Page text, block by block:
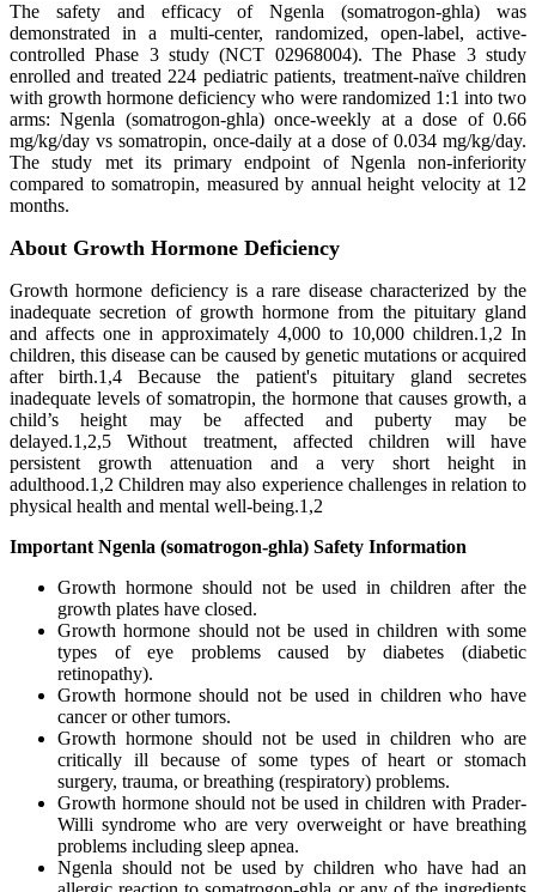
The safety and efficacy of Ngenla (somatrogon-ghla) was
demonstrated in a multi-center, randomized, open-label, active-
controlled Phase 3 study (NCT 02968004). The Phase 3 study
enrolled and treated 224 pediatric patients, treatment-naïve children
with growth hormone deficiency who were randomized 1:1 into two
arms: Ngenla (somatrogon-ghla) once-weekly at a dose of 0.66
mg/kg/day vs somatropin, once-daily at a dose of 0.034 mg/kg/day.
The study met its primary endpoint of Ngenla non-inferiority
compared to somatropin, measured by annual height velocity at 12
months.
About Growth Hormone Deficiency
Growth hormone deficiency is a rare disease characterized by the
inadequate secretion of growth hormone from the pituitary gland
and affects one in approximately 4,000 to 10,000 children.1,2 In
children, this disease can be caused by genetic mutations or acquired
after birth.1,4 Because the patient's pituitary gland secretes
inadequate levels of somatropin, the hormone that causes growth, a
child’s height may be affected and puberty may be
delayed.1,2,5 Without treatment, affected children will have
persistent growth attenuation and a very short height in
adulthood.1,2 Children may also experience challenges in relation to
physical health and mental well-being.1,2
Important Ngenla (somatrogon-ghla) Safety Information
Growth hormone should not be used in children after the
growth plates have closed.
Growth hormone should not be used in children with some
types of eye problems caused by diabetes (diabetic
retinopathy).
Growth hormone should not be used in children who have
cancer or other tumors.
Growth hormone should not be used in children who are
critically ill because of some types of heart or stomach
surgery, trauma, or breathing (respiratory) problems.
Growth hormone should not be used in children with Prader-
Willi syndrome who are very overweight or have breathing
problems including sleep apnea.
Ngenla should not be used by children who have had an